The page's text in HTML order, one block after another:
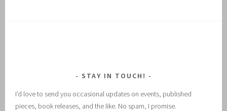
STAY IN TOUCH!
I'd love to send you occasional updates on events, published
pieces, book releases, and the like. No spam, I promise.